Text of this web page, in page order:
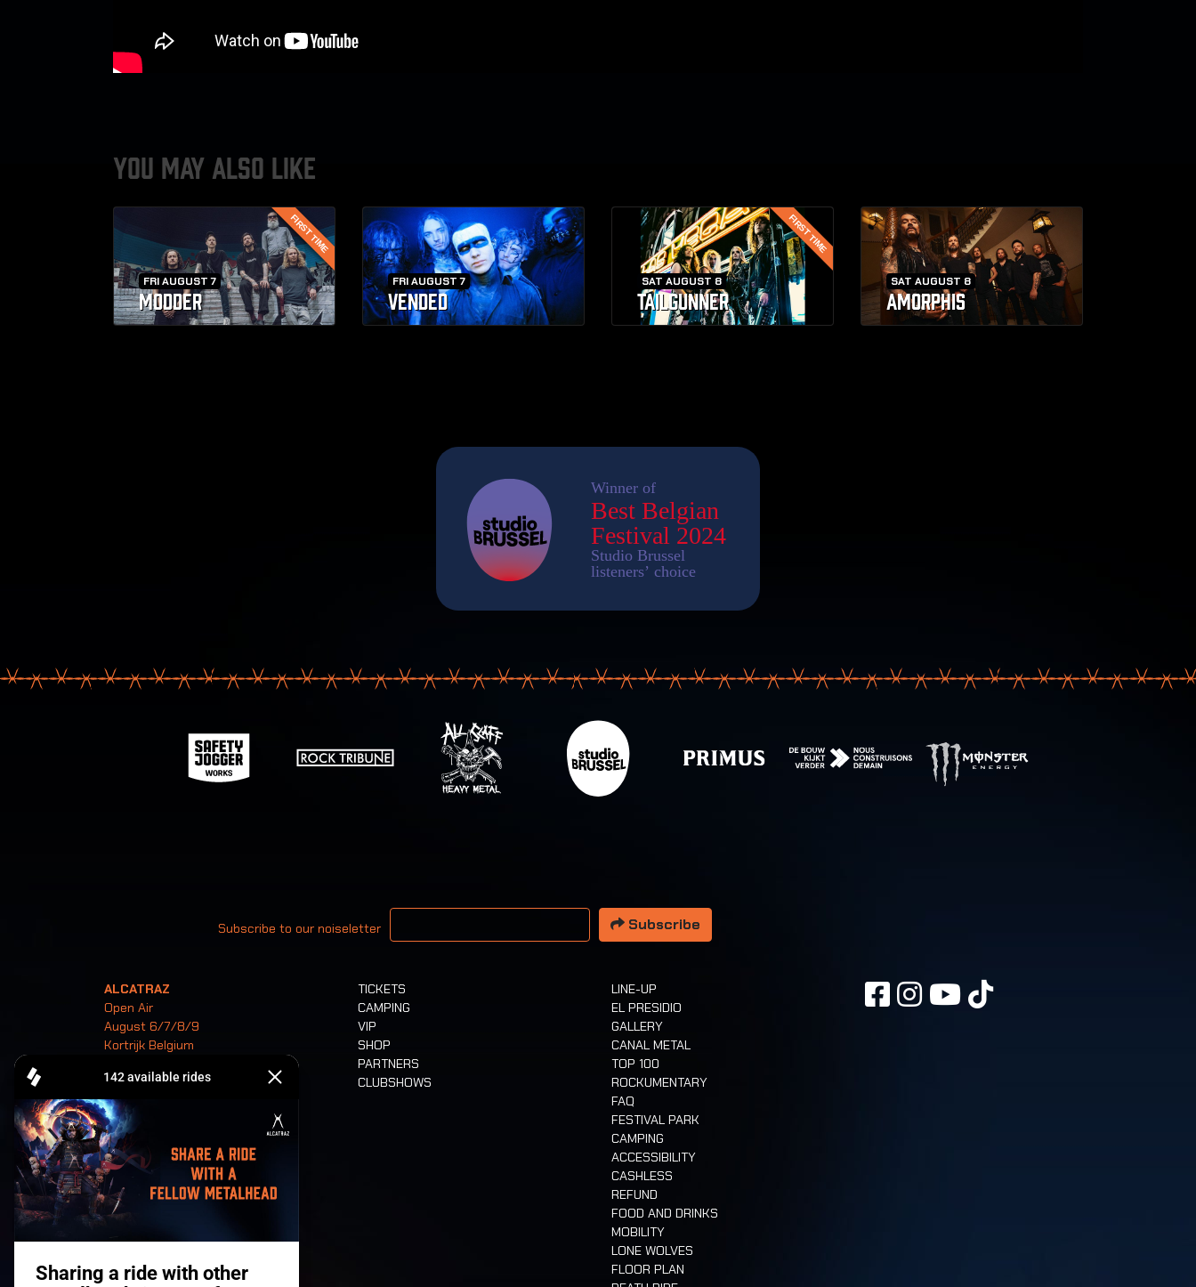
YOU MAY ALSO LIKE
FIRST TIME
FRI AUGUST 7
MODDER
FRI AUGUST 7
VENDED
FIRST TIME
SAT AUGUST 8
TAILGUNNER
SAT AUGUST 8
AMORPHIS
Subscribe to our noiseletter
Your email address
Subscribe
ALCATRAZ
Open Air
August 6/7/8/9
Kortrijk Belgium
Tickets
TICKETS
CAMPING
VIP
SHOP
PARTNERS
CLUBSHOWS
LINE-UP
EL PRESIDIO
GALLERY
CANAL METAL
TOP 100
ROCKUMENTARY
FAQ
FESTIVAL PARK
CAMPING
ACCESSIBILITY
CASHLESS
REFUND
FOOD AND DRINKS
MOBILITY
LONE WOLVES
FLOOR PLAN